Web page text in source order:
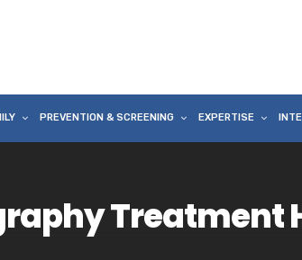
PREVENTION & SCREENING EXPERTISE
Treatment